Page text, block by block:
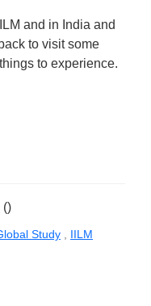
and in India and
to visit some
to experience.
()
Study IILM